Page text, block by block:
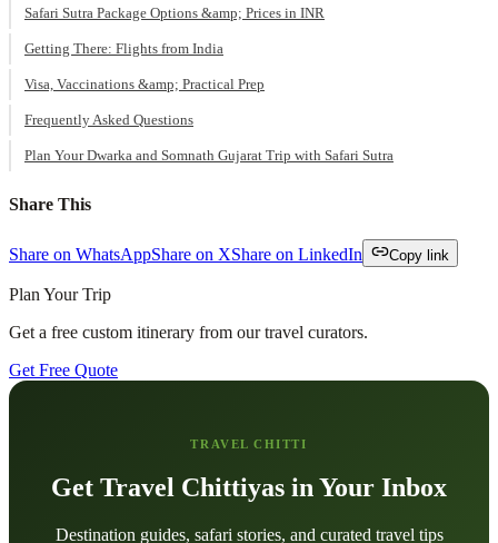
Safari Sutra Package Options &amp; Prices in INR
Getting There: Flights from India
Visa, Vaccinations &amp; Practical Prep
Frequently Asked Questions
Plan Your Dwarka and Somnath Gujarat Trip with Safari Sutra
Share This
Share on WhatsAppShare on XShare on LinkedIn Copy link
Plan Your Trip
Get a free custom itinerary from our travel curators.
Get Free Quote
TRAVEL CHITTI
Get Travel Chittiyas in Your Inbox
Destination guides, safari stories, and curated travel tips